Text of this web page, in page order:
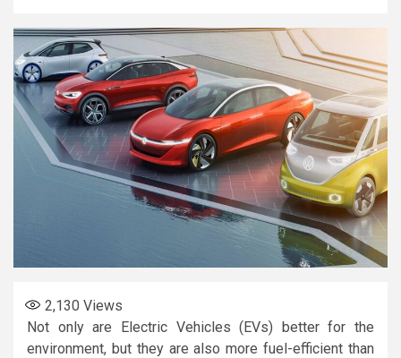
2,130 Views
Not only are Electric Vehicles (EVs) better for the
environment, but they are also more fuel-efficient than